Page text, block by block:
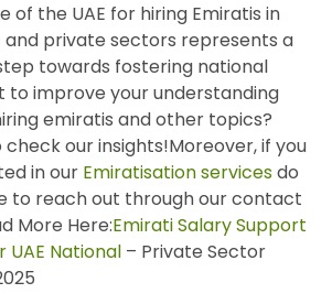
of the UAE for hiring Emiratis in
private sectors represents a
towards fostering national
to improve your understanding
emiratis and other topics?
check our insights!Moreover, if you
in our Emiratisation servicesdo
to reach out through our contact
More Here:Emirati Salary Support
UAE National – Private Sector